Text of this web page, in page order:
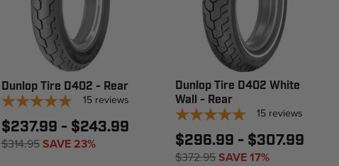
Dunlop Tire D402 - Rear
15 reviews
$237.99 - $243.99
$314.95SAVE 23%
Dunlop Tire D402 White
Wall - Rear
15 reviews
$296.99 - $307.99
$372.95SAVE 17%